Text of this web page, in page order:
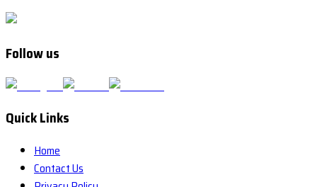
Follow us
Quick Links
Home
Contact Us